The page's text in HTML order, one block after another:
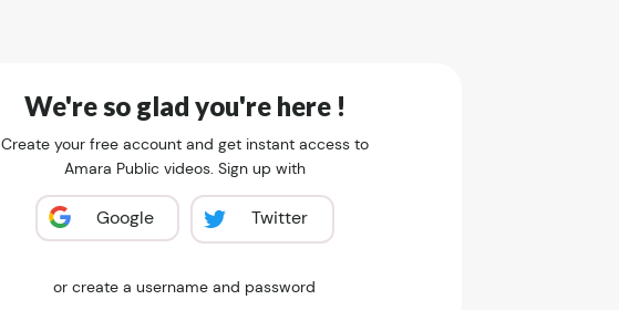
We're so glad you're here !
Create your free account and get instant access to
Amara Public videos. Sign up with
Google Twitter
or create a username and password